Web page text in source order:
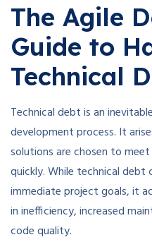
The Agile
Guide to
Technical
Technical debt is an
development process. It
solutions are chosen to
quickly. While technical debt
immediate project goals, it
in inefficiency, increased
code quality.